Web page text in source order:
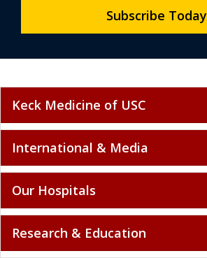
Subscribe Today
Keck Medicine of USC
International & Media
Our Hospitals
Research & Education